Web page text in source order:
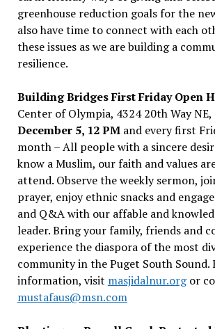
greenhouse reduction goals for the
also have time to connect with each
these issues as we are building a
resilience.
Building Bridges First Friday Open
Center of Olympia, 4324 20th Way
December 5, 12 PMand every first
month – All people with a sincere
know a Muslim, our faith and values
attend. Observe the weekly sermon,
prayer, enjoy ethnic snacks and
and Q&A with our affable and
leader. Bring your family, friends and
experience the diaspora of the most
community in the Puget South Sound.
information, visit masjidalnur.orgor
mustafaus@msn.com